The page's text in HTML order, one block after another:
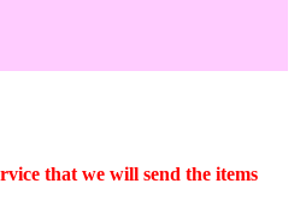
that we will send the items